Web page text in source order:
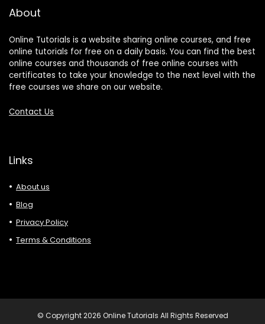
About
Online Tutorials is a website sharing online courses, and free
online tutorials for free on a daily basis. You can find the best
online courses and thousands of free online courses with
certificates to take your knowledge to the next level with the
free courses we share on our website.
Contact Us
Links
About us
Blog
Privacy Policy
Terms & Conditions
© Copyright 2026 Online Tutorials All Rights Reserved